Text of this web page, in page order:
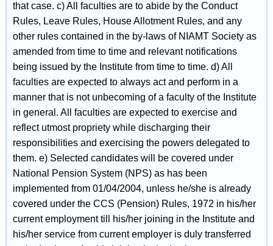
that case. c) All faculties are to abide by the Conduct
Rules, Leave Rules, House Allotment Rules, and any
other rules contained in the by-laws of NIAMT Society as
amended from time to time and relevant notifications
being issued by the Institute from time to time. d) All
faculties are expected to always act and perform in a
manner that is not unbecoming of a faculty of the Institute
in general. All faculties are expected to exercise and
reflect utmost propriety while discharging their
responsibilities and exercising the powers delegated to
them. e) Selected candidates will be covered under
National Pension System (NPS) as has been
implemented from 01/04/2004, unless he/she is already
covered under the CCS (Pension) Rules, 1972 in his/her
current employment till his/her joining in the Institute and
his/her service from current employer is duly transferred